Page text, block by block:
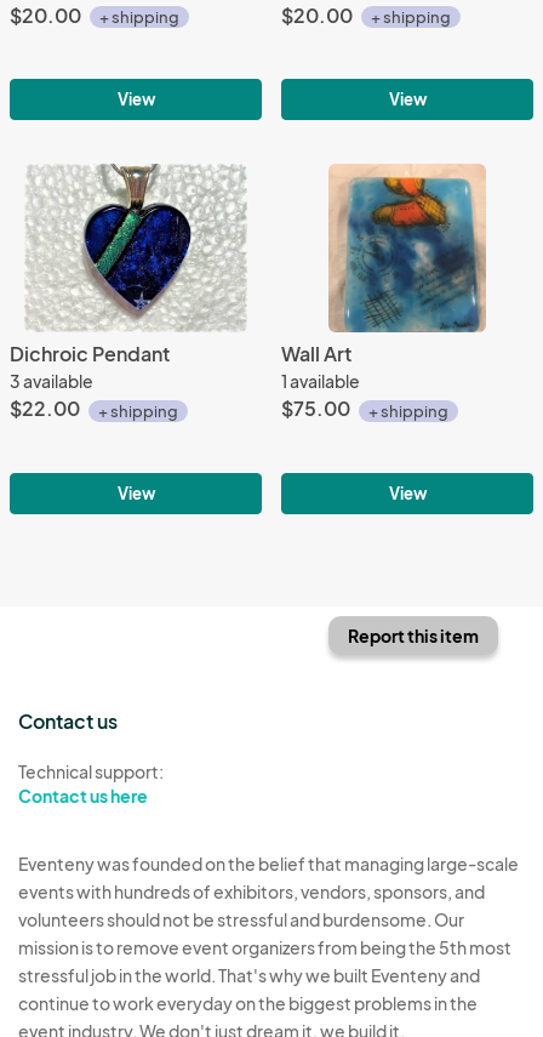
$20.00 + shipping
View
$20.00 + shipping
View
Dichroic Pendant
3 available
$22.00 + shipping
View
Wall Art
1 available
$75.00 + shipping
View
Report this item
Contact us
Technical support:
Contact us here
Eventeny was founded on the belief that managing large-scale
events with hundreds of exhibitors, vendors, sponsors, and
volunteers should not be stressful and burdensome. Our
mission is to remove event organizers from being the 5th most
stressful job in the world. That's why we built Eventeny and
continue to work everyday on the biggest problems in the
event industry. We don't just dream it, we build it.